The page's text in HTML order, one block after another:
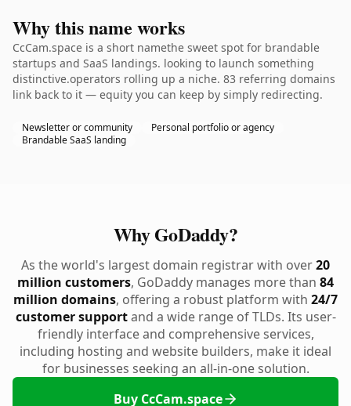
Why this name works
CcCam.space is a short namethe sweet spot for brandable
startups and SaaS landings. looking to launch something
distinctive.operators rolling up a niche. 83 referring domains
link back to it — equity you can keep by simply redirecting.
Newsletter or community
Personal portfolio or agency
Brandable SaaS landing
Why GoDaddy?
As the world's largest domain registrar with over20
million customers, GoDaddy manages more than 84
million domains, offering a robust platform with 24/7
customer supportand a wide range of TLDs. Its user-
friendly interface and comprehensive services,
including hosting and website builders, make it ideal
for businesses seeking an all-in-one solution.
Buy CcCam.space